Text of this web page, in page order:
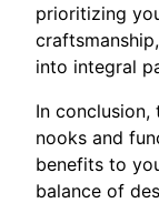
prioritizing
into integral
In
nooks and
benefits to
balance of